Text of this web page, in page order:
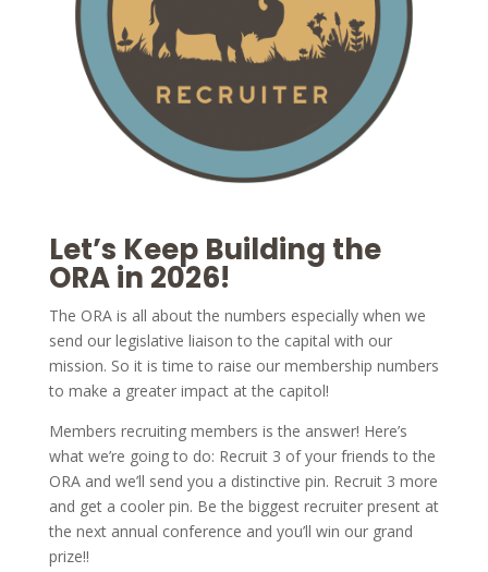
Let’s Keep Building the
ORA in 2026!
The ORA is all about the numbers especially when we
send our legislative liaison to the capital with our
mission. So it is time to raise our membership numbers
to make a greater impact at the capitol!
Members recruiting members is the answer! Here’s
what we’re going to do: Recruit 3 of your friends to the
ORA and we’ll send you a distinctive pin. Recruit 3 more
and get a cooler pin. Be the biggest recruiter present at
the next annual conference and you’ll win our grand
prize!!